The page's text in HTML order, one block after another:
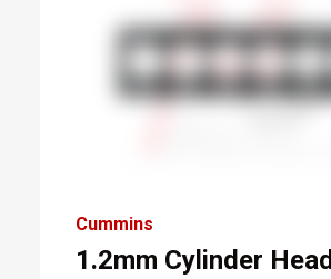
Cummins
1.2mm Cylinder Head